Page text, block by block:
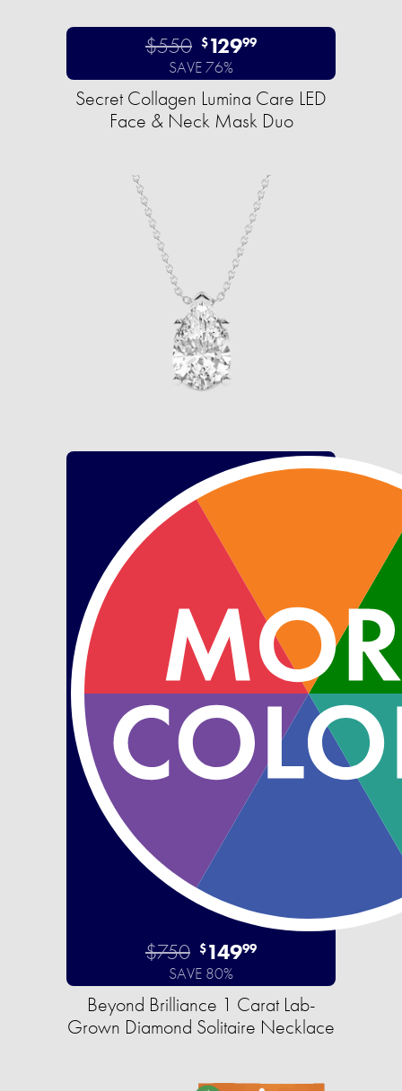
$550 $12999
SAVE 76%
Secret Collagen Lumina Care LED
Face & Neck Mask Duo
$750 $14999
SAVE 80%
Beyond Brilliance 1 Carat Lab-
Grown Diamond Solitaire Necklace